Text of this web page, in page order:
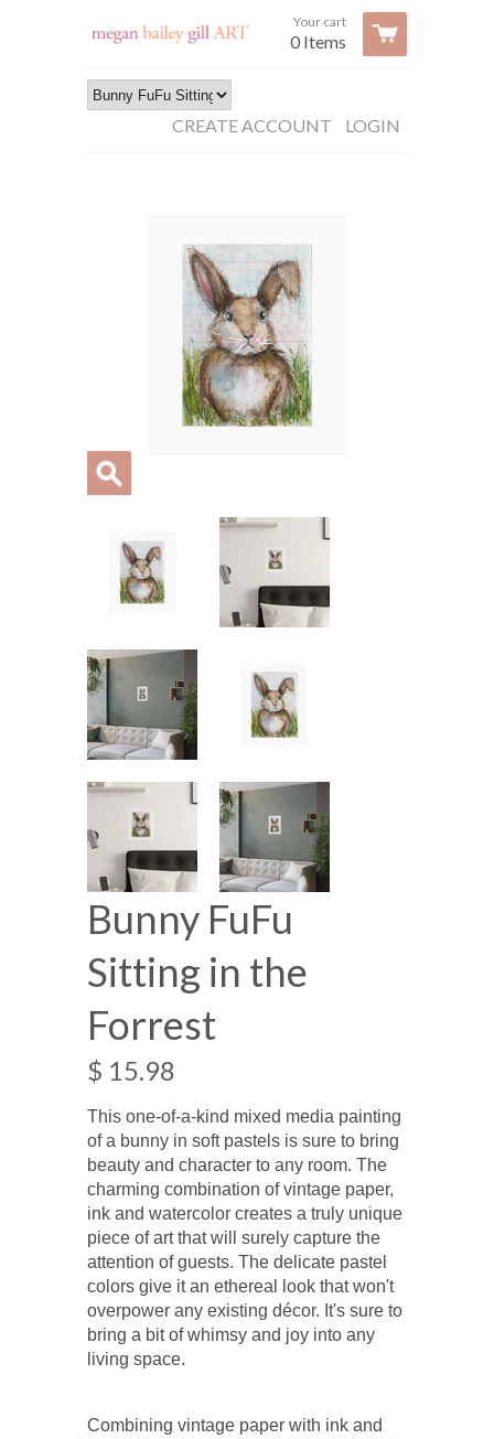
Your cart
0 Items
LOGIN
CREATE ACCOUNT
Bunny FuFu
Sitting in the
Forrest
$ 15.98
This one-of-a-kind mixed media painting
of a bunny in soft pastels is sure to bring
beauty and character to any room. The
charming combination of vintage paper,
ink and watercolor creates a truly unique
piece of art that will surely capture the
attention of guests. The delicate pastel
colors give it an ethereal look that won't
overpower any existing décor. It's sure to
bring a bit of whimsy and joy into any
living space.
Combining vintage paper with ink and